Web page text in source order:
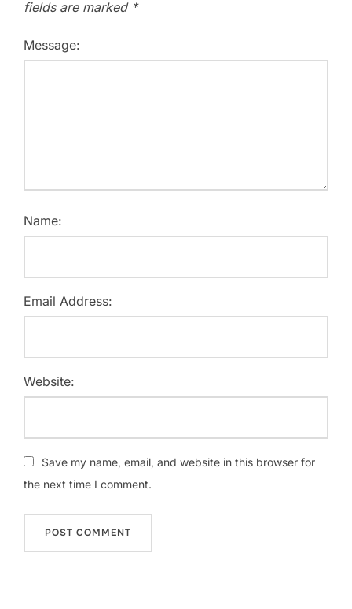
fields are marked *
Message:
Name:
Email Address:
Website:
Save my name, email, and website in this browser for
the next time I comment.